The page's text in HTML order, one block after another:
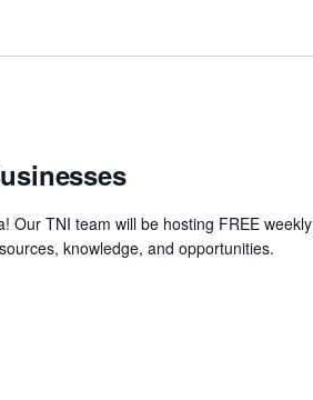
Our TNI team will be hosting FREE weekly
knowledge, and opportunities.